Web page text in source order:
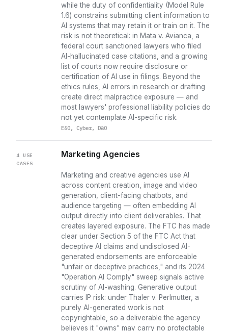
while the duty of confidentiality (Model Rule
1.6) constrains submitting client information to
AI systems that may retain it or train on it. The
risk is not theoretical: in Mata v. Avianca, a
federal court sanctioned lawyers who filed
AI-hallucinated case citations, and a growing
list of courts now require disclosure or
certification of AI use in filings. Beyond the
ethics rules, AI errors in research or drafting
create direct malpractice exposure — and
most lawyers' professional liability policies do
not yet contemplate AI-specific risk.
E&O, Cyber, D&O
4 USE
CASES
Marketing Agencies
Marketing and creative agencies use AI
across content creation, image and video
generation, client-facing chatbots, and
audience targeting — often embedding AI
output directly into client deliverables. That
creates layered exposure. The FTC has made
clear under Section 5 of the FTC Act that
deceptive AI claims and undisclosed AI-
generated endorsements are enforceable
"unfair or deceptive practices," and its 2024
"Operation AI Comply" sweep signals active
scrutiny of AI-washing. Generative output
carries IP risk: under Thaler v. Perlmutter, a
purely AI-generated work is not
copyrightable, so a deliverable the agency
believes it "owns" may carry no protectable